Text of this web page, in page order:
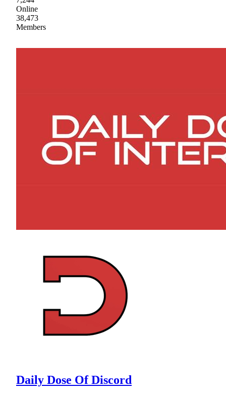
Online
38,473
Members
Daily Dose Of Discord